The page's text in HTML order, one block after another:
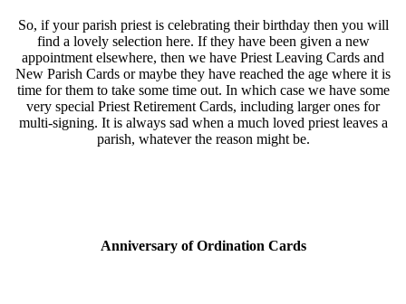
So, if your parish priest is celebrating their birthday then you will
find a lovely selection here. If they have been given a new
appointment elsewhere, then we have Priest Leaving Cards and
New Parish Cards or maybe they have reached the age where it is
time for them to take some time out. In which case we have some
very special Priest Retirement Cards, including larger ones for
multi-signing. It is always sad when a much loved priest leaves a
parish, whatever the reason might be.
Anniversary of Ordination Cards